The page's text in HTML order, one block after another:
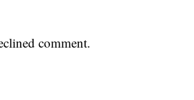
comment.